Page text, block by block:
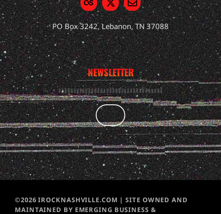
PO Box 3242, Lebanon, TN 37088
NEWSLETTER
©2026 IROCKNASHVILLE.COM | SITE OWNED AND
MAINTAINED BY EMERGING BUSINESS &